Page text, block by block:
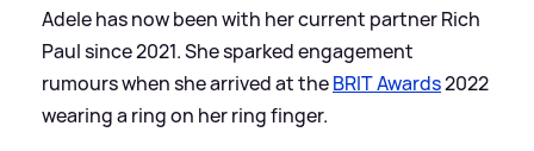
Adele has now been with her current partner Rich
Paul since 2021. She sparked engagement
rumours when she arrived at theBRIT Awards2022
wearing a ring on her ring finger.